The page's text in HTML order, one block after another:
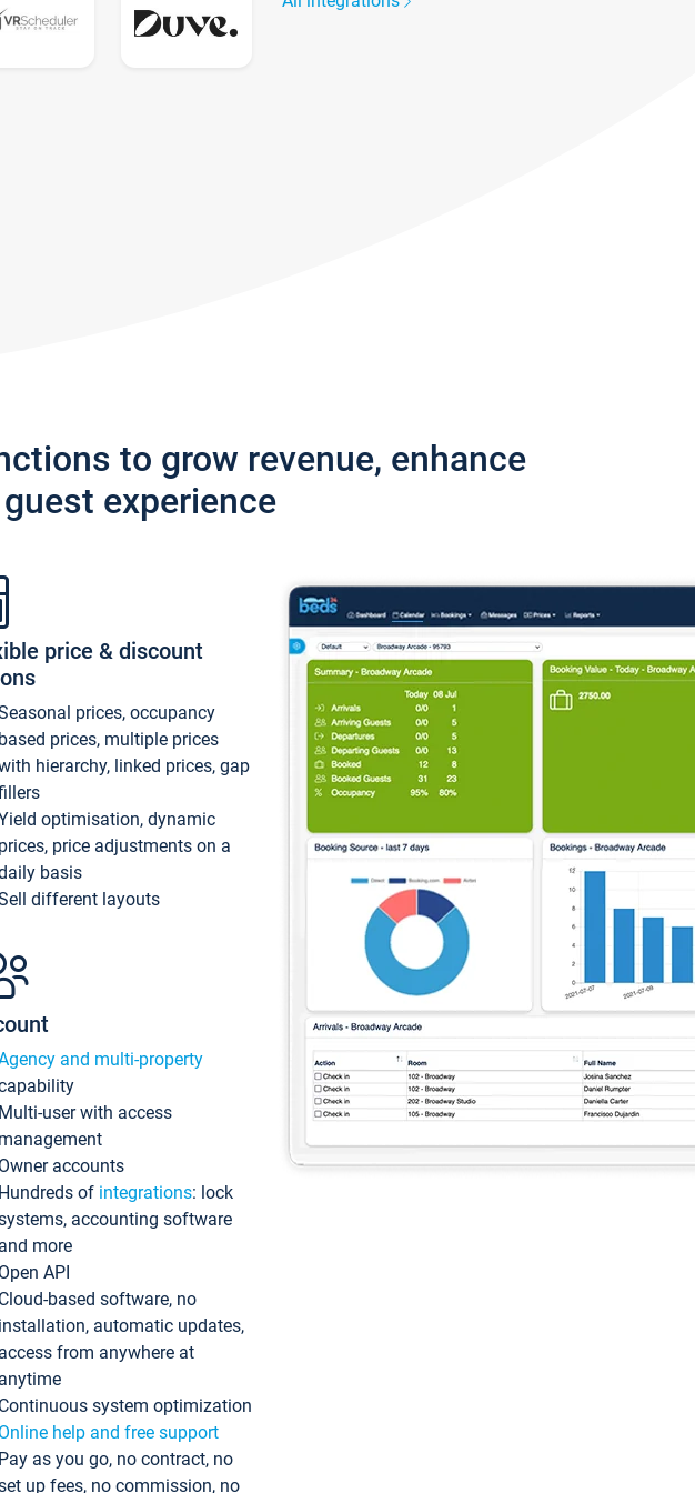
to grow revenue, enhance
experience
price & discount
prices, occupancy
based prices, multiple prices
hierarchy, linked prices, gap
optimisation, dynamic
prices, price adjustments on a
basis
different layouts
and multi-property
Multi-user with access
management
Owner accounts
Hundreds of integrations: lock
accounting software
and more
Open API
Cloud-based software, no
installation, automatic updates,
access from anywhere at
anytime
Continuous system optimization
Online help and free support
Pay as you go, no contract, no
up fees, no commission, no